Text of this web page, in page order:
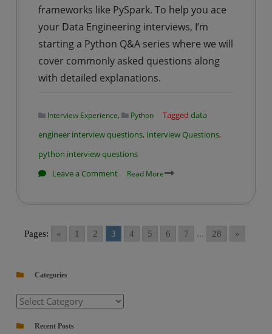
frameworks like PySpark. To help you ace
your Data Engineering interviews, I’m
starting a Python Q&A series where we will
cover commonly asked questions along
with detailed explanations.
Interview Experience, Python Tagged data
engineer interview questions, Interview Questions,
python interview questions
Leave a Commenton
Engineering
Prep
Interview
Read More
Pages: « 1 2 3 4 5 6 7 ... 28 »
Categories
Categories
Recent Posts